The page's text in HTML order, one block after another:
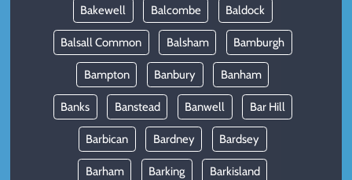
Bakewell Balcombe Baldock
Balsall Common Balsham Bamburgh
Bampton Banbury Banham
Banks Banstead Banwell Bar Hill
Barbican Bardney Bardsey
Barham Barking Barkisland